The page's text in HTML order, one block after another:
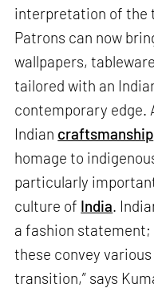
interpretation of the
Patrons can now
wallpapers,
tailored with an
contemporary edge.
Indian craftsmanship
homage to
particularly
culture of India.
a fashion
these convey
transition,” says